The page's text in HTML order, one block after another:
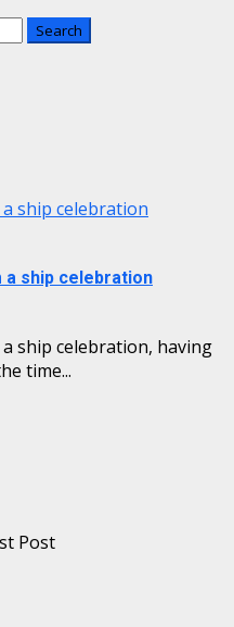
ship celebration
ship celebration
ship celebration, having
time...
Post